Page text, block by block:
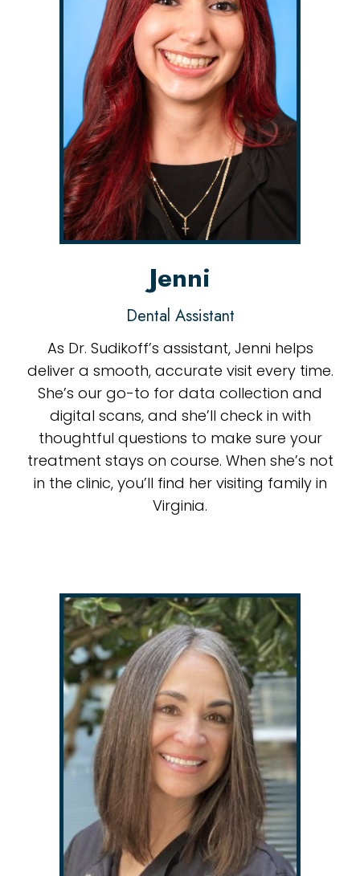
Jenni
Dental Assistant
As Dr. Sudikoff’s assistant, Jenni helps
deliver a smooth, accurate visit every time.
She’s our go-to for data collection and
digital scans, and she’ll check in with
thoughtful questions to make sure your
treatment stays on course. When she’s not
in the clinic, you’ll find her visiting family in
Virginia.